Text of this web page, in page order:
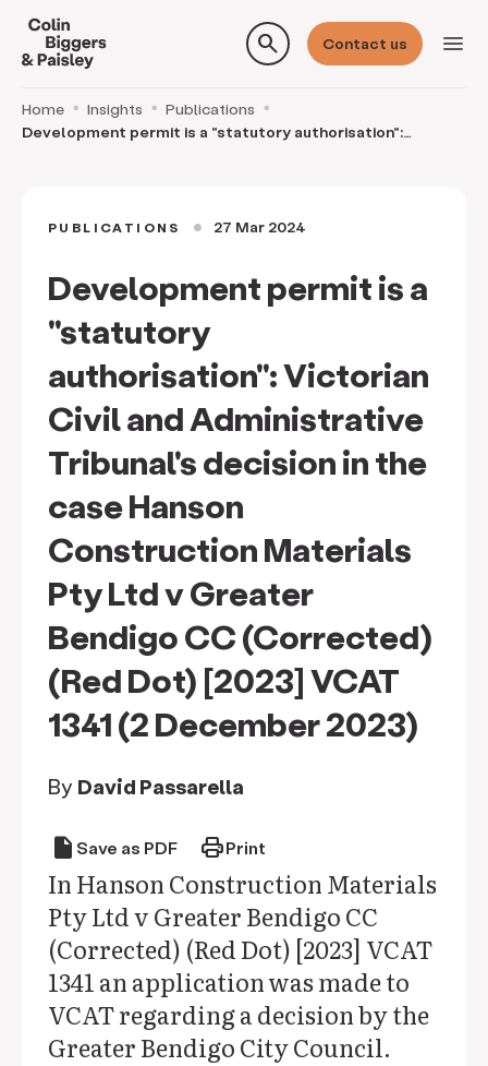
search Contact us menu
Home Insights
Publications
Development permit is a "statutory authorisation":
PUBLICATIONS circle 27 Mar 2024
Development permit is a
"statutory
authorisation": Victorian
Civil and Administrative
Tribunal's decision in the
case Hanson
Construction Materials
Pty Ltd v Greater
Bendigo CC (Corrected)
(Red Dot) [2023] VCAT
1341 (2 December 2023)
By David Passarella
draft Save as PDF printPrint
In Hanson Construction Materials
Pty Ltd v Greater Bendigo CC
(Corrected) (Red Dot) [2023] VCAT
1341 an application was made to
VCAT regarding a decision by the
Greater Bendigo City Council.